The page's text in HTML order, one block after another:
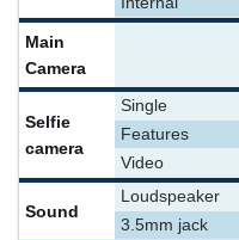
Main
Camera
Selfie
camera
Single
Features
Video
Sound
Loudspeaker
3.5mm jack